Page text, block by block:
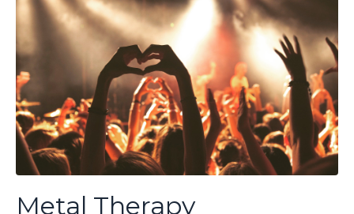
Metal Therapy